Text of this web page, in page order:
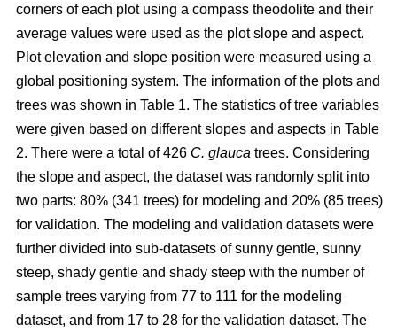
corners of each plot using a compass theodolite and their
average values were used as the plot slope and aspect.
Plot elevation and slope position were measured using a
global positioning system. The information of the plots and
trees was shown in Table 1. The statistics of tree variables
were given based on different slopes and aspects in Table
2. There were a total of 426 C. glauca trees. Considering
the slope and aspect, the dataset was randomly split into
two parts: 80% (341 trees) for modeling and 20% (85 trees)
for validation. The modeling and validation datasets were
further divided into sub-datasets of sunny gentle, sunny
steep, shady gentle and shady steep with the number of
sample trees varying from 77 to 111 for the modeling
dataset, and from 17 to 28 for the validation dataset. The